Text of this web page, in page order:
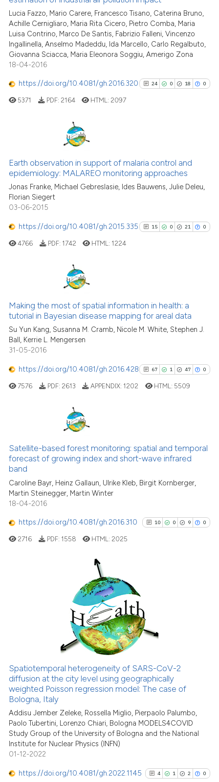
0
Contrasting
cited atscite.ai
Scite shows how a scientific
the cited claim, and a label
indicating in which section the
citation was made.
Lucia Fazzo, Mario Carere, Francesco Tisano, Caterina Bruno,
Achille Cernigliaro, Maria Rita Cicero, Pietro Comba, Maria
Luisa Contrino, Marco De Santis, Fabrizio Falleni, Vincenzo
Ingallinella, Anselmo Madeddu, Ida Marcello, Carlo Regalbuto,
Giovanna Sciacca, Maria Eleonora Soggiu, Amerigo Zona
18-04-2016
https://doi.org/10.4081/gh.2016.320 24 0 18 0
0
18
0
Supporting
Mentioning
Contrasting
See how this article has been
classification describing
it supports, mentions, or
citation was made.
5371 PDF: 2164 HTML: 2097
Earth observation in support of malaria control and
epidemiology: MALAREO monitoring approaches
Jonas Franke, Michael Gebreslasie, Ides Bauwens, Julie Deleu,
Florian Siegert
03-06-2015
https://doi.org/10.4081/gh.2015.335 15 0 21 0
0
21
0
Supporting
Mentioning
Contrasting
See how this article has been
context of the citation, a
classification describing
the cited claim, and a label
4766 PDF: 1742 HTML: 1224
Making the most of spatial information in health: a
tutorial in Bayesian disease mapping for areal data
Su Yun Kang, Susanna M. Cramb, Nicole M. White, Stephen J.
Ball, Kerrie L. Mengersen
31-05-2016
https://doi.org/10.4081/gh.2016.428 67 1 47 0
1
47
Supporting
Mentioning
See how this article has been
cited at
context of the citation, a
classification describing
it supports, mentions, or
the cited claim, and a label
indicating in which section the
citation was made.
7576 PDF: 2613 APPENDIX: 1202 HTML: 5509
Satellite-based forest monitoring: spatial and temporal
forecast of growing index and short-wave infrared
band
Caroline Bayr, Heinz Gallaun, Ulrike Kleb, Birgit Kornberger,
Martin Steinegger, Martin Winter
18-04-2016
https://doi.org/10.4081/gh.2016.310 10 0 9 0
0
9
0
See how this article has been
cited atscite.ai
Scite shows how a scientific
has been cited by providing the
context of the citation, a
the cited claim, and a label
2716 PDF: 1558 HTML: 2025
Spatiotemporal heterogeneity of SARS-CoV-2
diffusion at the city level using geographically
weighted Poisson regression model: The case of
Bologna, Italy
Addisu Jember Zeleke, Rossella Miglio, Pierpaolo Palumbo,
Paolo Tubertini, Lorenzo Chiari, Bologna MODELS4COVID
Study Group of the University of Bologna and the National
Institute for Nuclear Physics (INFN)
01-12-2022
https://doi.org/10.4081/gh.2022.1145 4 1 2 0